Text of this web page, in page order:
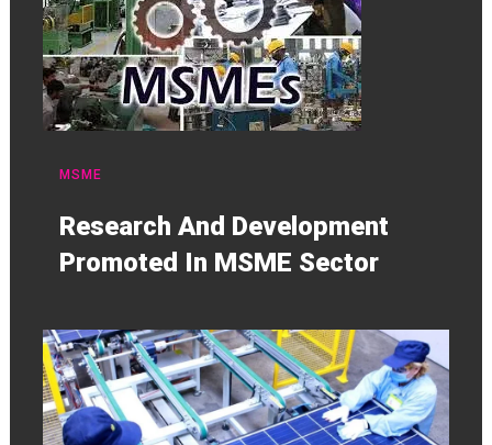
MSME
Research And Development
Promoted In MSME Sector